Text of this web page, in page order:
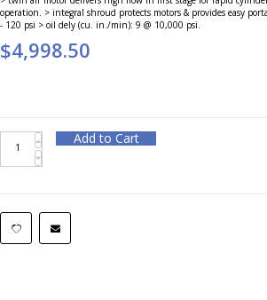
operation. > integral shroud protects motors & provides easy
- 120 psi > oil dely (cu. in./min): 9 @ 10,000 psi.
$4,998.50
Add to Cart